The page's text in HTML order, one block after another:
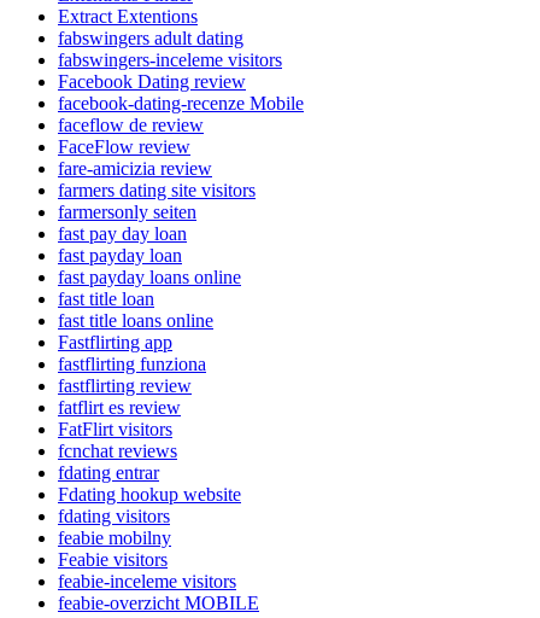
Extract Extentions
fabswingers adult dating
fabswingers-inceleme visitors
Facebook Dating review
facebook-dating-recenze Mobile
faceflow de review
FaceFlow review
fare-amicizia review
farmers dating site visitors
farmersonly seiten
fast pay day loan
fast payday loan
fast payday loans online
fast title loan
fast title loans online
Fastflirting app
fastflirting funziona
fastflirting review
fatflirt es review
FatFlirt visitors
fcnchat reviews
fdating entrar
Fdating hookup website
fdating visitors
feabie mobilny
Feabie visitors
feabie-inceleme visitors
feabie-overzicht MOBILE